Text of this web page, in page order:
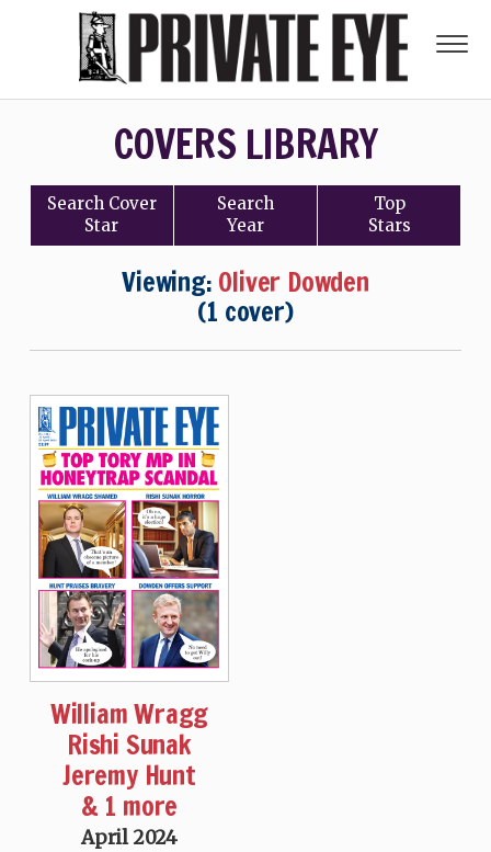
COVERS LIBRARY
Search Cover
Star
Search
Year
Top
Stars
Viewing: Oliver Dowden
(1 cover)
William Wragg
Rishi Sunak
Jeremy Hunt
& 1 more
April 2024